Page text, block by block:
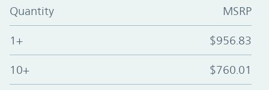
Quantity MSRP
1+ $956.83
10+ $760.01